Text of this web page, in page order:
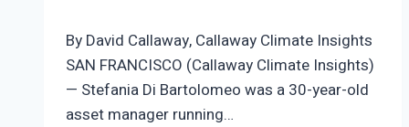
By David Callaway, Callaway Climate Insights
SAN FRANCISCO (Callaway Climate Insights)
— Stefania Di Bartolomeo was a 30-year-old
asset manager running…